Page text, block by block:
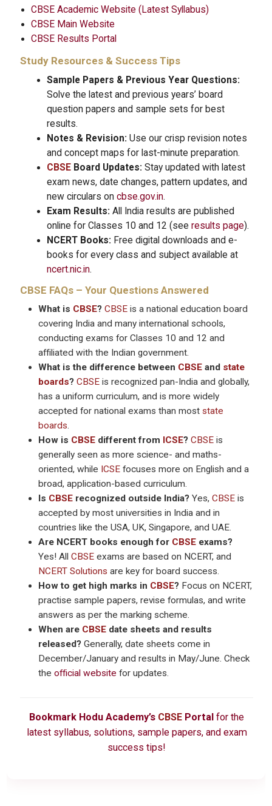
CBSE Academic Website (Latest Syllabus)
CBSE Main Website
CBSE Results Portal
Study Resources & Success Tips
Sample Papers & Previous Year Questions:
Solve the latest and previous years’ board
question papers and sample sets for best
results.
Notes & Revision: Use our crisp revision notes
and concept maps for last-minute preparation.
CBSE Board Updates: Stay updated with latest
exam news, date changes, pattern updates, and
new circulars oncbse.gov.in.
Exam Results: All India results are published
online for Classes 10 and 12 (seeresults page).
NCERT Books: Free digital downloads and e-
books for every class and subject available at
ncert.nic.in.
CBSE FAQs – Your Questions Answered
What is CBSE? CBSE is a national education board
covering India and many international schools,
conducting exams for Classes 10 and 12 and
affiliated with the Indian government.
What is the difference between CBSE and state
boards? CBSE is recognized pan-India and globally,
has a uniform curriculum, and is more widely
accepted for national exams than moststate
boards.
How is CBSE different from ICSE? CBSE is
generally seen as more science- and maths-
oriented, while ICSE focuses more on English and a
broad, application-based curriculum.
Is CBSE recognized outside India? Yes,CBSE is
accepted by most universities in India and in
countries like the USA, UK, Singapore, and UAE.
Are NCERT books enough for CBSE exams?
Yes! AllCBSE exams are based on NCERT, and
NCERT Solutions are key for board success.
How to get high marks in CBSE? Focus on NCERT,
practise sample papers, revise formulas, and write
answers as per the marking scheme.
When are CBSE date sheets and results
released? Generally, date sheets come in
December/January and results in May/June. Check
theofficial website for updates.
Bookmark Hodu Academy’s CBSE Portal for the
latest syllabus, solutions, sample papers, and exam
success tips!